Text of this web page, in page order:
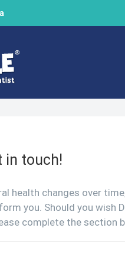
in touch!
health changes over
you. Should you wish
complete the section